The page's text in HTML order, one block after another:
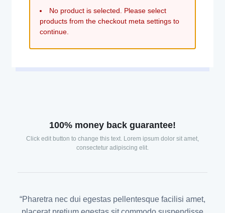
No product is selected. Please select
products from the checkout meta settings to
continue.
100% money back guarantee!
Click edit button to change this text. Lorem ipsum dolor sit amet,
consectetur adipiscing elit.
“Pharetra nec dui egestas pellentesque facilisi amet,